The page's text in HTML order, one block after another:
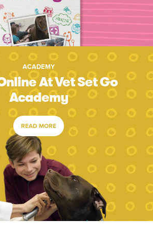
ACADEMY
At Vet Set Go
Academy
READ MORE